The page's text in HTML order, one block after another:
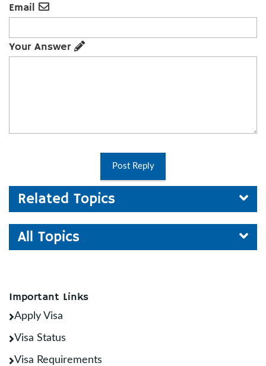
Email
Your Answer
Post Reply
Related Topics
All Topics
Important Links
Apply Visa
Visa Status
Visa Requirements